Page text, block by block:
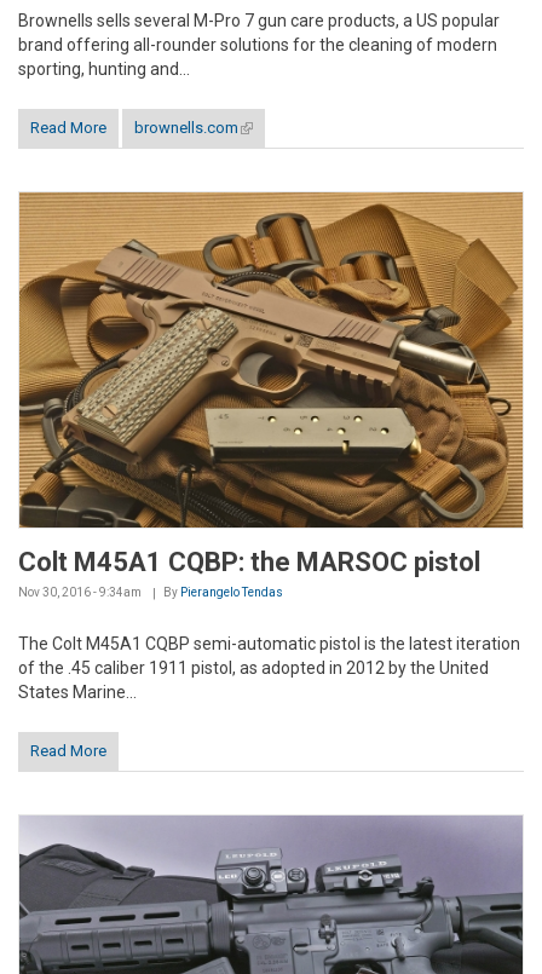
Brownells sells several M-Pro 7 gun care products, a US popular
brand offering all-rounder solutions for the cleaning of modern
sporting, hunting and...
Read More brownells.com (link is external)
Colt M45A1 CQBP: the MARSOC pistol
Nov 30, 2016 - 9:34am By Pierangelo Tendas
The Colt M45A1 CQBP semi-automatic pistol is the latest iteration
of the .45 caliber 1911 pistol, as adopted in 2012 by the United
States Marine...
Read More